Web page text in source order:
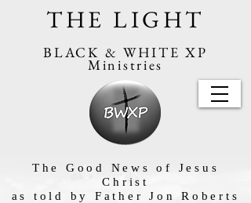
THE LIGHT
BLACK & WHITE XP
Ministries
The Good News of Jesus
Christ
as told by Father Jon Roberts